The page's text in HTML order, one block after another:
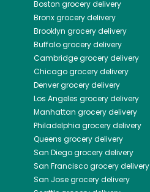
Boston grocery delivery
Bronxgrocery delivery
Brooklyn grocery delivery
Buffalogrocery delivery
Cambridgegrocery delivery
Chicagogrocery delivery
Denvergrocery delivery
Los Angeles grocery delivery
Manhattan grocery delivery
Philadelphia grocery delivery
Queens grocery delivery
San Diegogrocery delivery
San Franciscogrocery delivery
San Josegrocery delivery